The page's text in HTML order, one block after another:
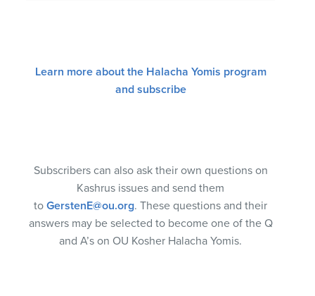
Learn more about the Halacha Yomis program
and subscribe
Subscribers can also ask their own questions on
Kashrus issues and send them
to GerstenE@ou.org. These questions and their
answers may be selected to become one of the Q
and A’s on OU Kosher Halacha Yomis.